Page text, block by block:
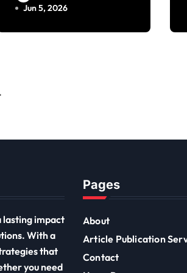
Jun 5, 2026
lasting impact
With a
that
you need
Pages
About
Article Publication
Contact